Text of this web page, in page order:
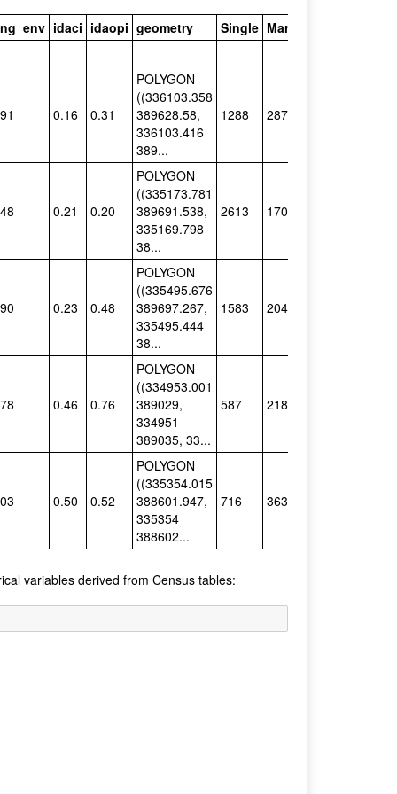
idaci idaopi geometry Single Married
0.16 0.31
POLYGON
((336103.358
389628.58,
336103.416
389...
1288 287
0.21 0.20
POLYGON
((335173.781
389691.538,
335169.798
38...
2613 170
0.23 0.48
POLYGON
((335495.676
389697.267,
335495.444
38...
1583 204
0.46 0.76
POLYGON
((334953.001
389029,
334951
389035, 33...
587 218
0.50 0.52
POLYGON
((335354.015
388601.947,
335354
388602...
716 363
variables derived from Census tables: